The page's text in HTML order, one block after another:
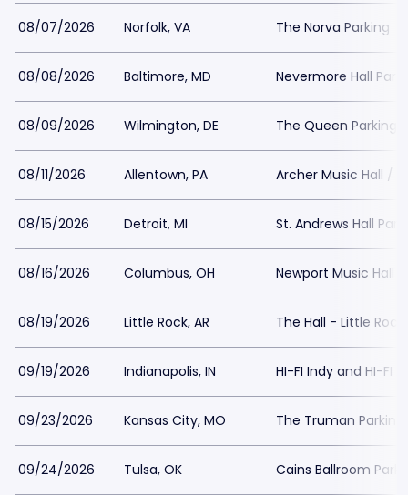
08/07/2026 Norfolk, VA The Norva Parking
08/08/2026 Baltimore, MD Nevermore Hall
08/09/2026 Wilmington, DE The Queen Parking
08/11/2026 Allentown, PA Archer Music Hall /
08/15/2026 Detroit, MI St. Andrews Hall
08/16/2026 Columbus, OH Newport Music Hall
08/19/2026 Little Rock, AR The Hall - Little Rock
09/19/2026 Indianapolis, IN HI-FI Indy and HI-FI
09/23/2026 Kansas City, MO The Truman Parking
09/24/2026 Tulsa, OK Cains Ballroom